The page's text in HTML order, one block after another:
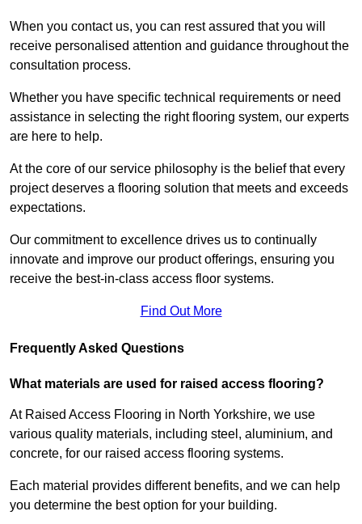
When you contact us, you can rest assured that you will
receive personalised attention and guidance throughout the
consultation process.
Whether you have specific technical requirements or need
assistance in selecting the right flooring system, our experts
are here to help.
At the core of our service philosophy is the belief that every
project deserves a flooring solution that meets and exceeds
expectations.
Our commitment to excellence drives us to continually
innovate and improve our product offerings, ensuring you
receive the best-in-class access floor systems.
Find Out More
Frequently Asked Questions
What materials are used for raised access flooring?
At Raised Access Flooring in North Yorkshire, we use
various quality materials, including steel, aluminium, and
concrete, for our raised access flooring systems.
Each material provides different benefits, and we can help
you determine the best option for your building.